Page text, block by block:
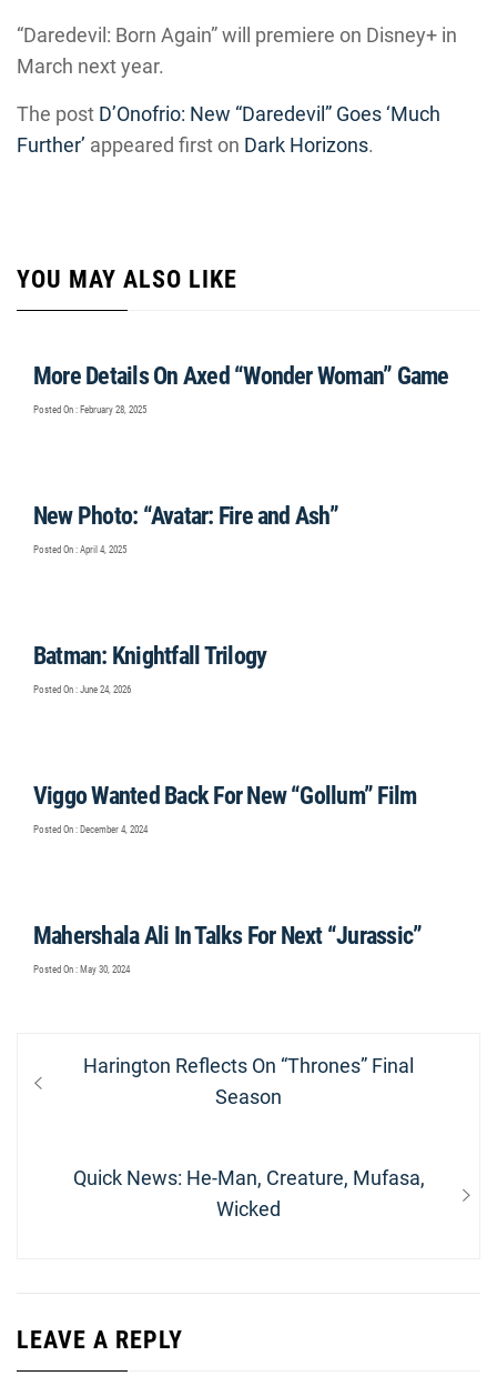
“Daredevil: Born Again” will premiere on Disney+ in
March next year.
The post D’Onofrio: New “Daredevil” Goes ‘Much
Further’ appeared first on Dark Horizons.
YOU MAY ALSO LIKE
More Details On Axed “Wonder Woman” Game
Posted On : February 28, 2025
New Photo: “Avatar: Fire and Ash”
Posted On : April 4, 2025
Batman: Knightfall Trilogy
Posted On : June 24, 2026
Viggo Wanted Back For New “Gollum” Film
Posted On : December 4, 2024
Mahershala Ali In Talks For Next “Jurassic”
Posted On : May 30, 2024
navigation
Previous
Harington Reflects On “Thrones” Final
Season
Next
Quick News: He-Man, Creature, Mufasa,
Wicked
LEAVE A REPLY